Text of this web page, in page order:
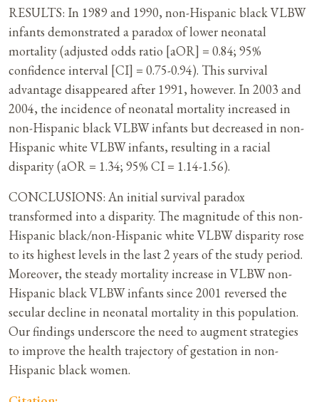
RESULTS: In 1989 and 1990, non-Hispanic black VLBW
infants demonstrated a paradox of lower neonatal
mortality (adjusted odds ratio [aOR] = 0.84; 95%
confidence interval [CI] = 0.75-0.94). This survival
advantage disappeared after 1991, however. In 2003 and
2004, the incidence of neonatal mortality increased in
non-Hispanic black VLBW infants but decreased in non-
Hispanic white VLBW infants, resulting in a racial
disparity (aOR = 1.34; 95% CI = 1.14-1.56).
CONCLUSIONS: An initial survival paradox
transformed into a disparity. The magnitude of this non-
Hispanic black/non-Hispanic white VLBW disparity rose
to its highest levels in the last 2 years of the study period.
Moreover, the steady mortality increase in VLBW non-
Hispanic black VLBW infants since 2001 reversed the
secular decline in neonatal mortality in this population.
Our findings underscore the need to augment strategies
to improve the health trajectory of gestation in non-
Hispanic black women.